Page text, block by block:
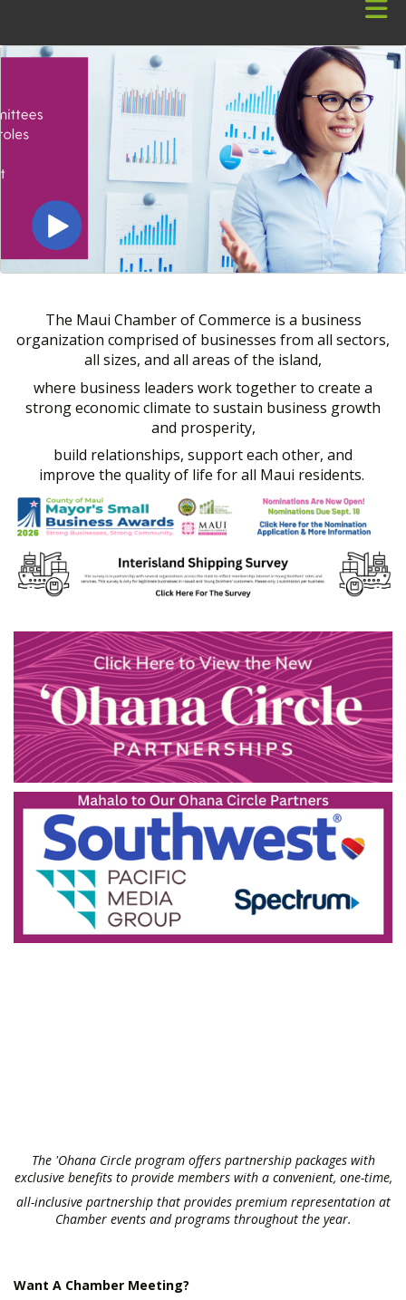
The Maui Chamber of Commerce is a business
organization comprised of businesses from all sectors,
all sizes, and all areas of the island,
where business leaders work together to create a
strong economic climate to sustain business growth
and prosperity,
build relationships, support each other, and
improve the quality of life for all Maui residents.
The 'Ohana Circle program offers partnership packages with
exclusive benefits to provide members with a convenient, one-time,
all-inclusive partnership that provides premium representation at
Chamber events and programs throughout the year.
Want A Chamber Meeting?